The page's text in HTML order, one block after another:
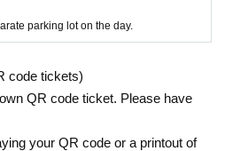
parking lot on the day.
code tickets)
QR code ticket. Please have
your QR code or a printout of